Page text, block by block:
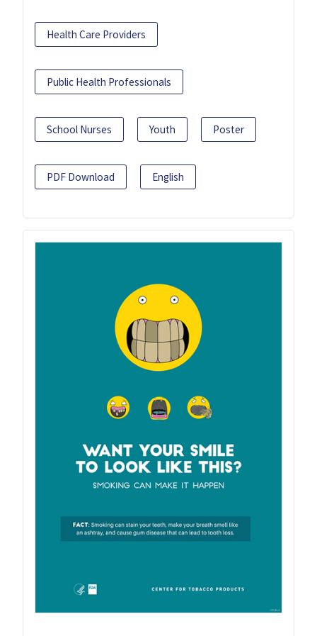
Health Care Providers
Public Health Professionals
School Nurses Youth Poster
PDF Download English